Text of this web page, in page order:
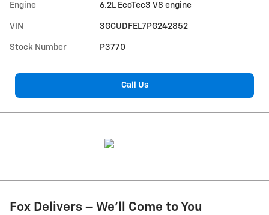
Engine 6.2L EcoTec3 V8 engine
VIN 3GCUDFEL7PG242852
Stock Number P3770
Call Us
Fox Delivers – We’ll Come to You